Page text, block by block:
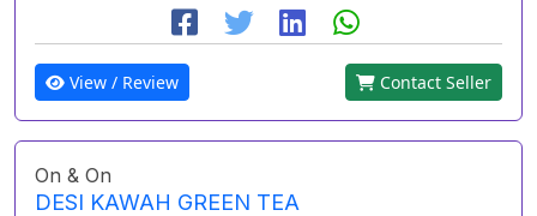
View / Review Contact Seller
On & On
DESI KAWAH GREEN TEA